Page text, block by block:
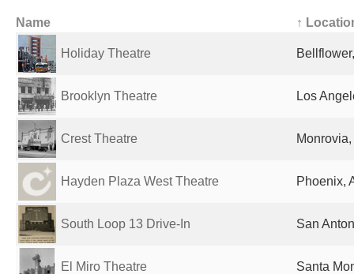
Name ↑
Holiday Theatre
Brooklyn Theatre Los
Crest Theatre
Hayden Plaza West Theatre Phoenix,
South Loop 13 Drive-In San
El Miro Theatre Santa